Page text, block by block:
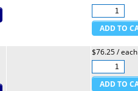
$76.25 / each